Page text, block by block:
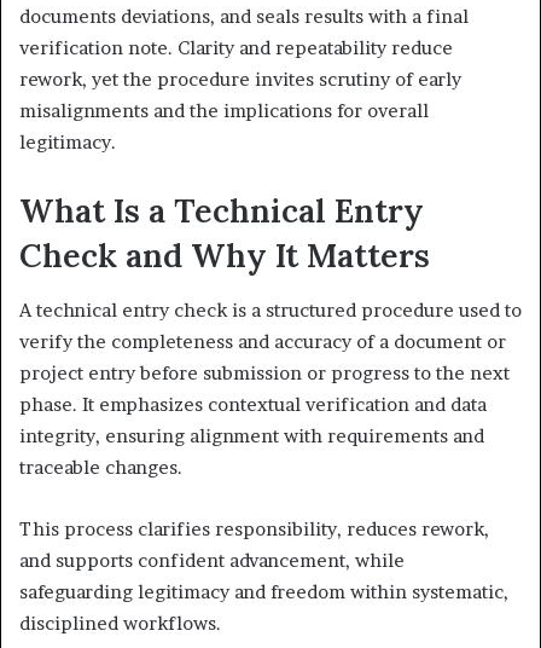
documents deviations, and seals results with a final
verification note. Clarity and repeatability reduce
rework, yet the procedure invites scrutiny of early
misalignments and the implications for overall
legitimacy.
What Is a Technical Entry
Check and Why It Matters
A technical entry check is a structured procedure used to
verify the completeness and accuracy of a document or
project entry before submission or progress to the next
phase. It emphasizes contextual verification and data
integrity, ensuring alignment with requirements and
traceable changes.
This process clarifies responsibility, reduces rework,
and supports confident advancement, while
safeguarding legitimacy and freedom within systematic,
disciplined workflows.